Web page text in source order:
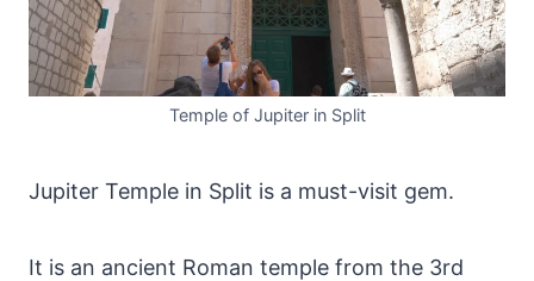
Temple of Jupiter in Split
Jupiter Temple in Split is a must-visit gem.
It is an ancient Roman temple from the 3rd